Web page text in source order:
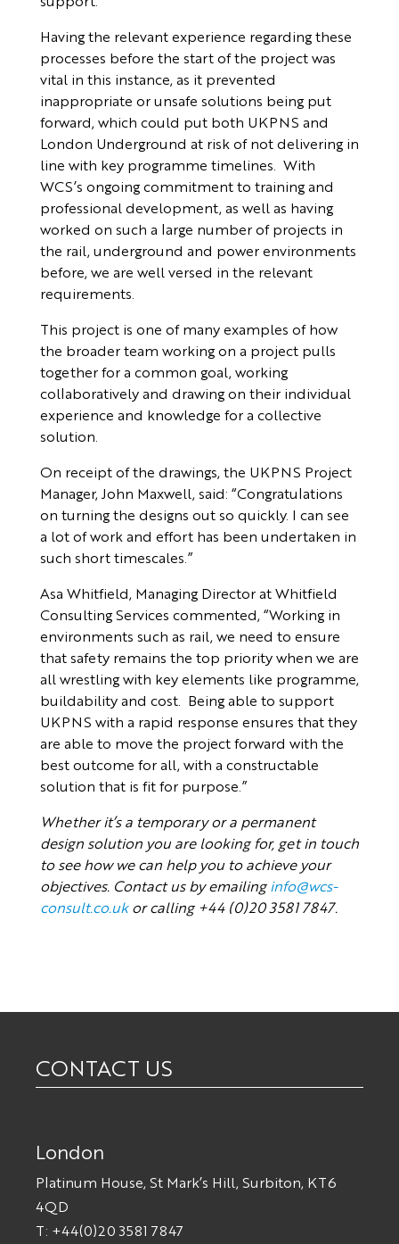
Having the relevant experience regarding these
processes before the start of the project was
vital in this instance, as it prevented
inappropriate or unsafe solutions being put
forward, which could put both UKPNS and
London Underground at risk of not delivering in
line with key programme timelines. With
WCS’s ongoing commitment to training and
professional development, as well as having
worked on such a large number of projects in
the rail, underground and power environments
before, we are well versed in the relevant
requirements.
This project is one of many examples of how
the broader team working on a project pulls
together for a common goal, working
collaboratively and drawing on their individual
experience and knowledge for a collective
solution.
On receipt of the drawings, the UKPNS Project
Manager, John Maxwell, said: “Congratulations
on turning the designs out so quickly. I can see
a lot of work and effort has been undertaken in
such short timescales.”
Asa Whitfield, Managing Director at Whitfield
Consulting Services commented, “Working in
environments such as rail, we need to ensure
that safety remains the top priority when we are
all wrestling with key elements like programme,
buildability and cost. Being able to support
UKPNS with a rapid response ensures that they
are able to move the project forward with the
best outcome for all, with a constructable
solution that is fit for purpose.”
Whether it’s a temporary or a permanent
design solution you are looking for, get in touch
to see how we can help you to achieve your
objectives. Contact us by emailinginfo@wcs-
consult.co.ukor calling +44 (0)20 3581 7847.
CONTACT US
London
Platinum House, St Mark’s Hill, Surbiton, KT6
4QD
T: +44(0)20 3581 7847